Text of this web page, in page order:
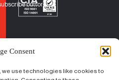
Consent
use technologies like cookies to
button.
GET IN TOUCH